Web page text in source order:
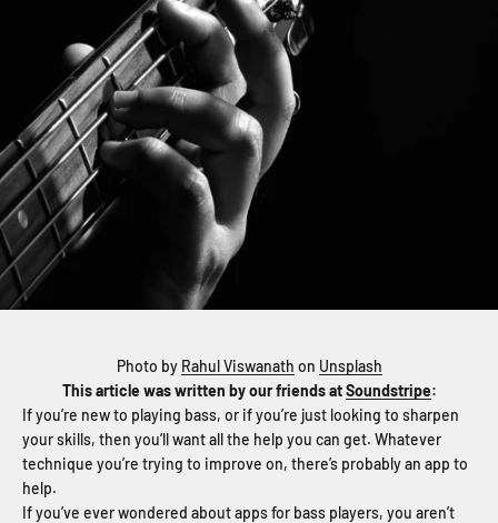
Photo by Rahul Viswanath on Unsplash
This article was written by our friends atSoundstripe:
If you’re new to playing bass, or if you’re just looking to sharpen
your skills, then you’ll want all the help you can get. Whatever
technique you’re trying to improve on, there’s probably an app to
help.
If you’ve ever wondered about apps for bass players, you aren’t